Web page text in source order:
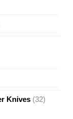
Knives 3232